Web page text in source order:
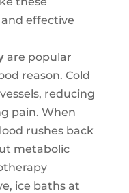
effective
are popular
reason. Cold
reducing
pain. When
rushes back
metabolic
ice baths at